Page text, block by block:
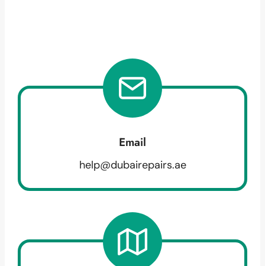
Email
help@dubairepairs.ae